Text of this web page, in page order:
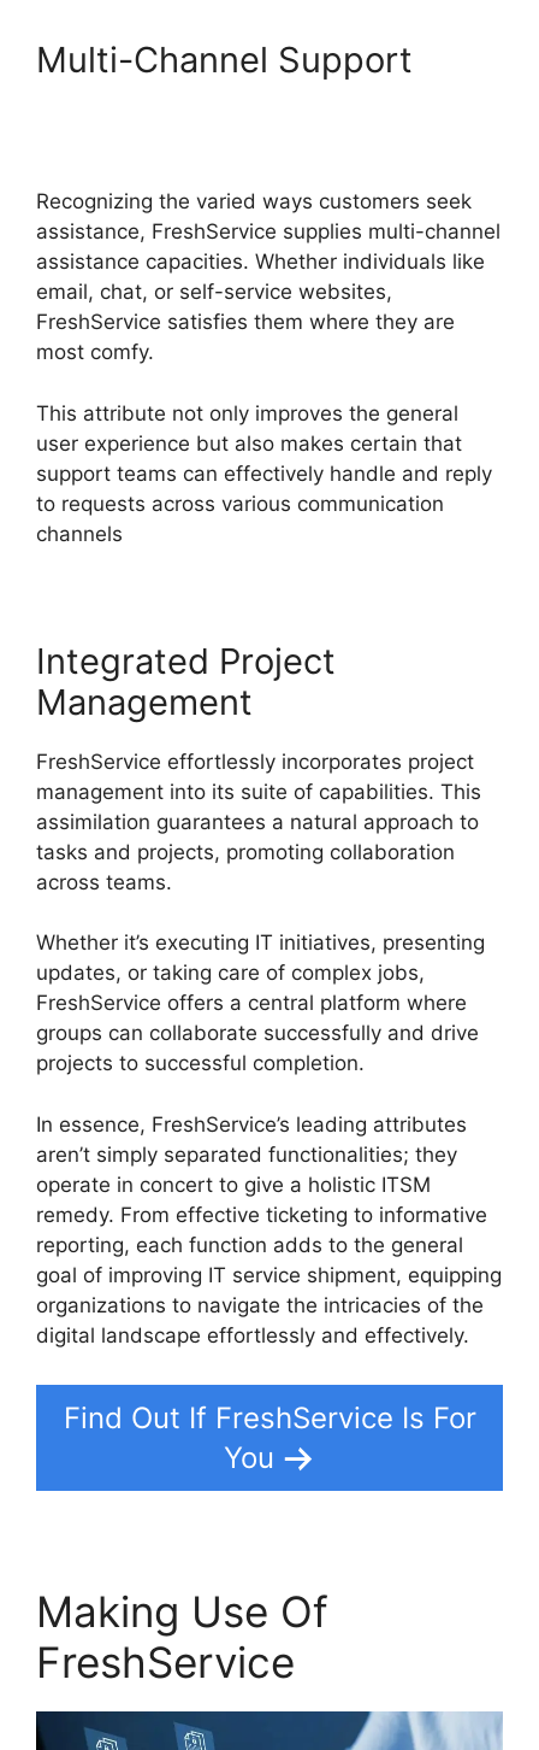
Multi-Channel Support
Recognizing the varied ways customers seek
assistance, FreshService supplies multi-channel
assistance capacities. Whether individuals like
email, chat, or self-service websites,
FreshService satisfies them where they are
most comfy.
This attribute not only improves the general
user experience but also makes certain that
support teams can effectively handle and reply
to requests across various communication
channels
Integrated Project
Management
FreshService effortlessly incorporates project
management into its suite of capabilities. This
assimilation guarantees a natural approach to
tasks and projects, promoting collaboration
across teams.
Whether it’s executing IT initiatives, presenting
updates, or taking care of complex jobs,
FreshService offers a central platform where
groups can collaborate successfully and drive
projects to successful completion.
In essence, FreshService’s leading attributes
aren’t simply separated functionalities; they
operate in concert to give a holistic ITSM
remedy. From effective ticketing to informative
reporting, each function adds to the general
goal of improving IT service shipment, equipping
organizations to navigate the intricacies of the
digital landscape effortlessly and effectively.
Find Out If FreshService Is For
You
Making Use Of
FreshService